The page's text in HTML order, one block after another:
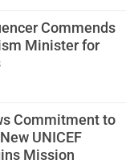
Commends
Minister for
Commitment to
UNICEF
Mission